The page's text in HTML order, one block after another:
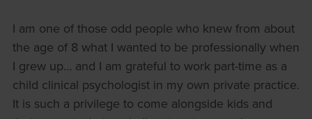
I am one of those odd people who knew from about
the age of 8 what I wanted to be professionally when
I grew up… and I am grateful to work part-time as a
child clinical psychologist in my own private practice.
It is such a privilege to come alongside kids and